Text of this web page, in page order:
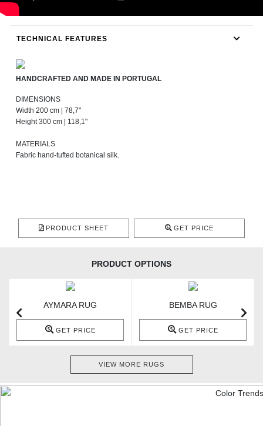
TECHNICAL FEATURES
HANDCRAFTED AND MADE IN PORTUGAL
DIMENSIONS
Width 200 cm | 78,7"
Height 300 cm | 118,1"
MATERIALS
Fabric hand-tufted botanical silk.
PRODUCT SHEET GET PRICE
PRODUCT OPTIONS
AYMARA RUG
GET PRICE
BEMBA RUG
GET PRICE
VIEW MORE RUGS